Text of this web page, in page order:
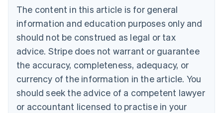
The content in this article is for general
information and education purposes only and
should not be construed as legal or tax
advice. Stripe does not warrant or guarantee
the accuracy, completeness, adequacy, or
currency of the information in the article. You
should seek the advice of a competent lawyer
or accountant licensed to practise in your
Brazil
PortuguêsEnglish
Bulgaria
English
EnglishFrançais
Croatia
Italiano
Cyprus
English
Czech Republic